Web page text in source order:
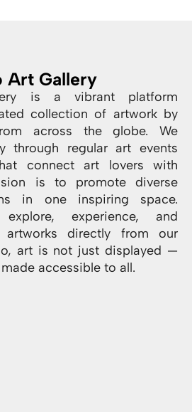
Art Gallery
is a vibrant platform
collection of artwork by
across the globe. We
through regular art events
connect art lovers with
is to promote diverse
in one inspiring space.
experience, and
artworks directly from our
art is not just displayed —
accessible to all.